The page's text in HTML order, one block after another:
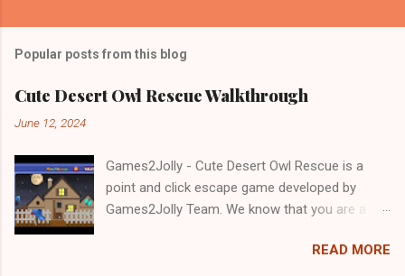
Popular posts from this blog
Cute Desert Owl Rescue Walkthrough
June 12, 2024
Games2Jolly - Cute Desert Owl Rescue is a
point and click escape game developed by
Games2Jolly Team. We know that you are a
mean you should not like puzzles. So here we
READ MORE